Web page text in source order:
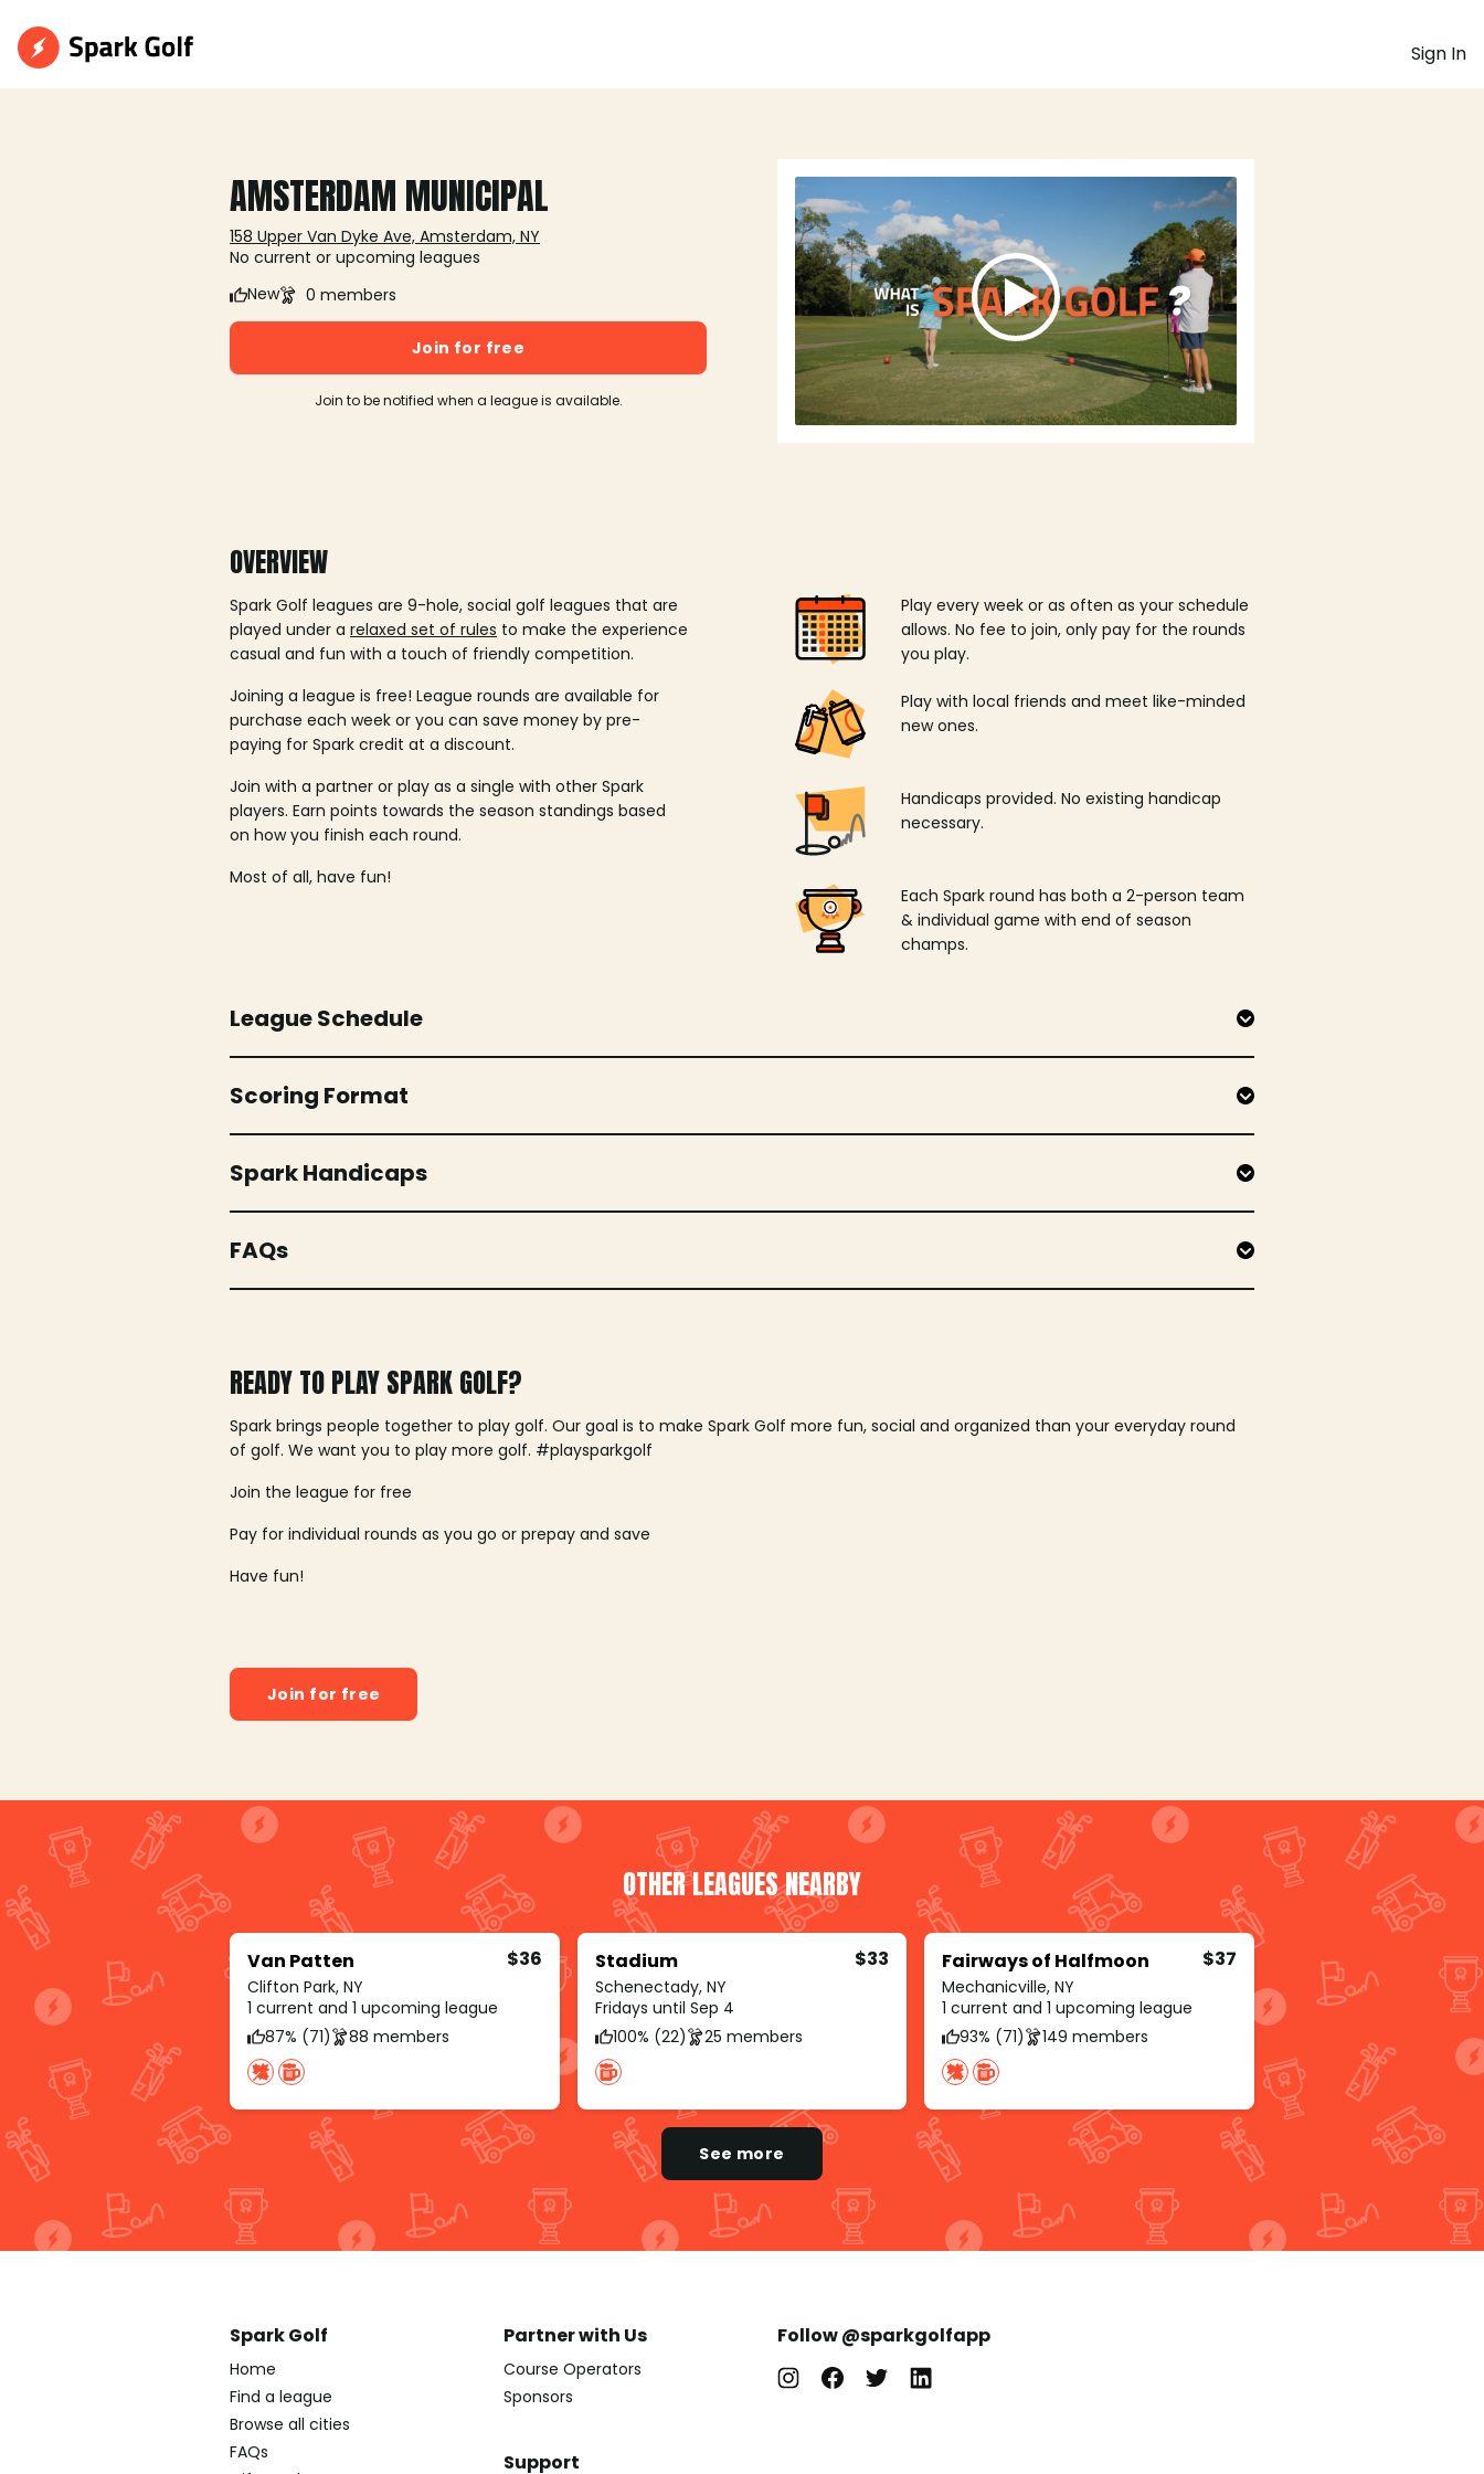
Sign In
AMSTERDAM MUNICIPAL
158 Upper Van Dyke Ave, Amsterdam, NY
No current or upcoming leagues
New
0 members
Join for free
Join to be notified when a league is available.
OVERVIEW
Spark Golf leagues are 9-hole, social golf leagues that are
played under a relaxed set of rules to make the experience
casual and fun with a touch of friendly competition.
Joining a league is free! League rounds are available for
purchase each week or you can save money by pre-
paying for Spark credit at a discount.
Join with a partner or play as a single with other Spark
players. Earn points towards the season standings based
on how you finish each round.
Most of all, have fun!
Play every week or as often as your schedule
allows. No fee to join, only pay for the rounds
you play.
Play with local friends and meet like-minded
new ones.
Handicaps provided. No existing handicap
necessary.
Each Spark round has both a 2-person team
& individual game with end of season
champs.
League Schedule
Scoring Format
Spark Handicaps
FAQs
READY TO PLAY SPARK GOLF?
Spark brings people together to play golf. Our goal is to make Spark Golf more fun, social and organized than your everyday round
of golf. We want you to play more golf. #playsparkgolf
Join the league for free
Pay for individual rounds as you go or prepay and save
Have fun!
Join for free
OTHER LEAGUES NEARBY
Van Patten
Clifton Park, NY
$36
1 current and 1 upcoming league
87% (71)
88 members
Stadium
Schenectady, NY
$33
Fridays until Sep 4
100% (22)
25 members
Fairways of Halfmoon
Mechanicville, NY
$37
1 current and 1 upcoming league
93% (71)
149 members
See more
Spark Golf
Home
Find a league
Browse all cities
FAQs
Partner with Us
Course Operators
Sponsors
Support
Follow @sparkgolfapp